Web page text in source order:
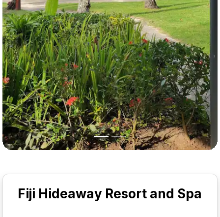
Fiji Hideaway Resort and Spa